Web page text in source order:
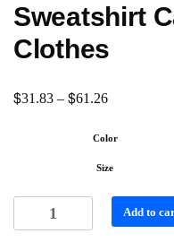
Sweatshirt
Clothes
$31.83 – $61.26
Color
Size
Add to